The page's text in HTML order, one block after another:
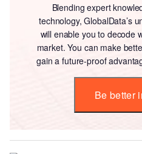
Blending expert
technology, GlobalData’s
will enable you to decode
market. You can make
gain a future-proof
Be better